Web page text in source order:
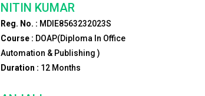
NITIN KUMAR
Reg. No. : MDIE8563232023S
Course : DOAP(Diploma In Office
Automation & Publishing )
Duration : 12 Months